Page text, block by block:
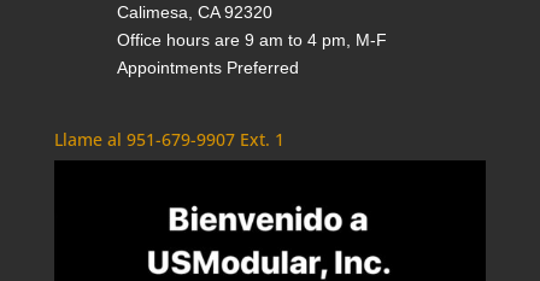
Calimesa, CA 92320
Office hours are 9 am to 4 pm, M-F
Appointments Preferred
Llame al 951-679-9907 Ext. 1